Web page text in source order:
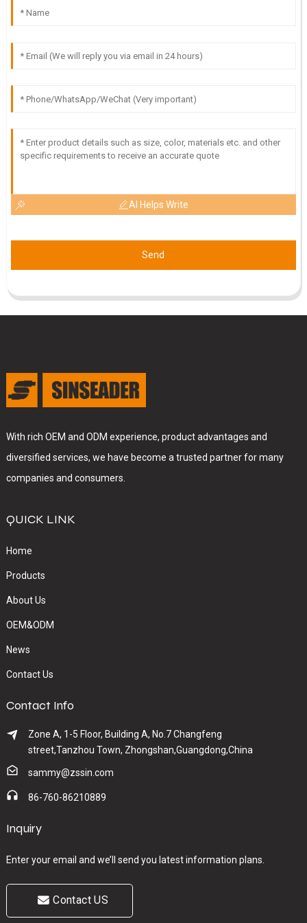
AI Helps Write
Send
With rich OEM and ODM experience, product advantages and
diversified services, we have become a trusted partner for many
companies and consumers.
QUICK LINK
Home
Products
About Us
OEM&ODM
News
Contact Us
Contact Info
Zone A, 1-5 Floor, Building A, No.7 Changfeng
street,Tanzhou Town, Zhongshan,Guangdong,China
sammy@zssin.com
86-760-86210889
Inquiry
Enter your email and we’ll send you latest information plans.
Contact US